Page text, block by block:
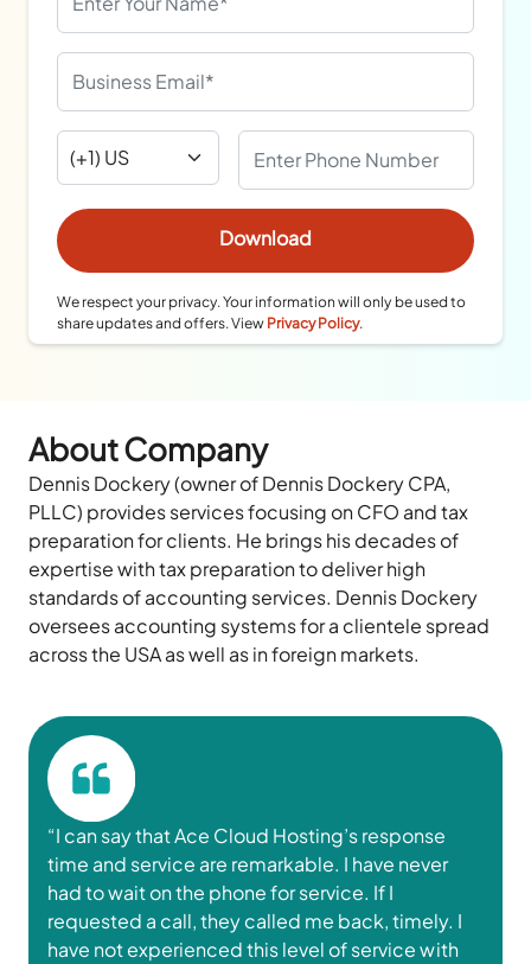
We respect your privacy. Your information will only be used to
share updates and offers. View Privacy Policy.
About Company
Dennis Dockery (owner of Dennis Dockery CPA,
PLLC) provides services focusing on CFO and tax
preparation for clients. He brings his decades of
expertise with tax preparation to deliver high
standards of accounting services. Dennis Dockery
oversees accounting systems for a clientele spread
across the USA as well as in foreign markets.
“I can say thatAce Cloud Hosting’s response
time and service are remarkable. I have never
had to wait on the phone for service. If I
requested a call, they called me back,timely. I
have notexperiencedthislevel ofservicewith